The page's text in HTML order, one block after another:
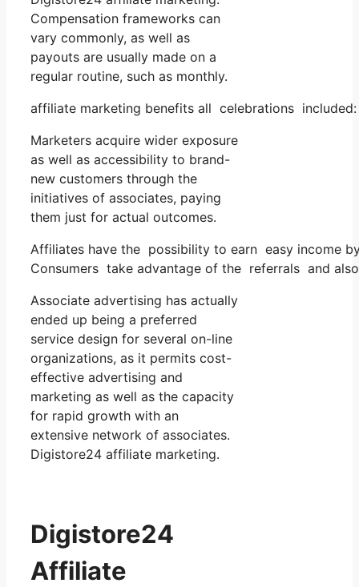
Compensation frameworks can
vary commonly, as well as
payouts are usually made on a
regular routine, such as monthly.
affiliate marketing benefits all celebrations included:
Marketers acquire wider exposure
as well as accessibility to brand-
new customers through the
initiatives of associates, paying
them just for actual outcomes.
Affiliates have the possibility to earn easy income
Consumers take advantage of the referrals and
Associate advertising has actually
ended up being a preferred
service design for several on-line
organizations, as it permits cost-
effective advertising and
marketing as well as the capacity
for rapid growth with an
extensive network of associates.
Digistore24 affiliate marketing.
Digistore24
Affiliate